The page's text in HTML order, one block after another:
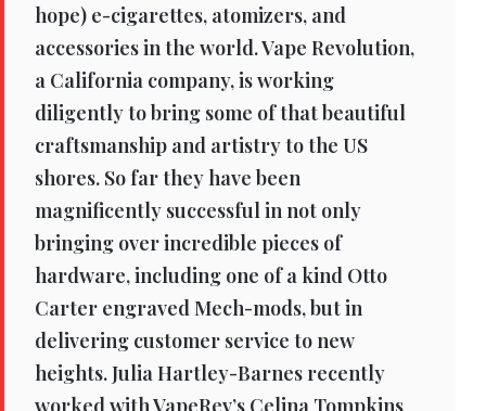
hope) e-cigarettes, atomizers, and
accessories in the world. Vape Revolution,
a California company, is working
diligently to bring some of that beautiful
craftsmanship and artistry to the US
shores. So far they have been
magnificently successful in not only
bringing over incredible pieces of
hardware, including one of a kind Otto
Carter engraved Mech-mods, but in
delivering customer service to new
heights. Julia Hartley-Barnes recently